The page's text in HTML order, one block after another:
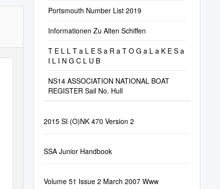
Portsmouth Number List 2019
Informationen Zu Alten Schiffen
T E L L T a L E S a R a T O G a L a K E S a
I L I N G C L U B
NS14 ASSOCIATION NATIONAL BOAT
REGISTER Sail No. Hull
2015 SI (O)NK 470 Version 2
SSA Junior Handbook
Volume 51 Issue 2 March 2007 Www